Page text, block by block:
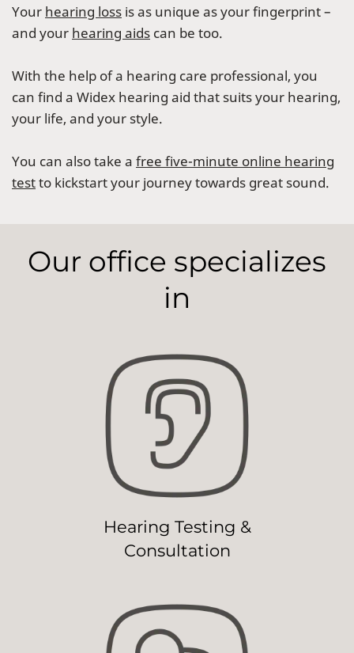
Your hearing loss is as unique as your fingerprint –
and your hearing aids can be too.
With the help of a hearing care professional, you
can find a Widex hearing aid that suits your hearing,
your life, and your style.
You can also take a free five-minute online hearing
testto kickstart your journey towards great sound.
Our office specializes
in
Hearing Testing &
Consultation